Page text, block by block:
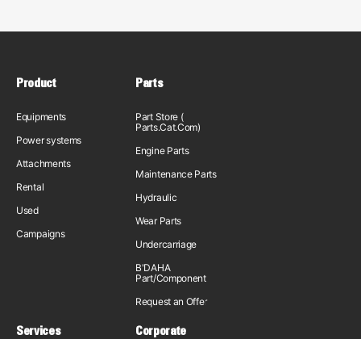
Product
Equipments
Power systems
Attachments
Rental
Used
Campaigns
Parts
Part Store (
Parts.Cat.Com)
Engine Parts
Maintenance Parts
Hydraulic
Wear Parts
Undercarriage
B'DAHA
Part/Component
Request an Offer
Services Corporate